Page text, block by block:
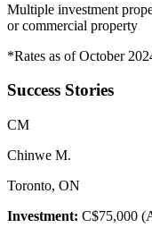
Multiple investment
or commercial property
*Rates as of October
Success Stories
CM
Chinwe M.
Toronto, ON
Investment: C$75,000